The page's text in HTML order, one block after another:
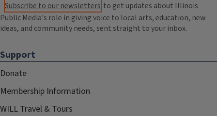
Subscribe to our newsletters to get updates about Illinois
Public Media's role in giving voice to local arts, education, new
ideas, and community needs, sent straight to your inbox.
Support
Donate
Membership Information
WILL Travel & Tours